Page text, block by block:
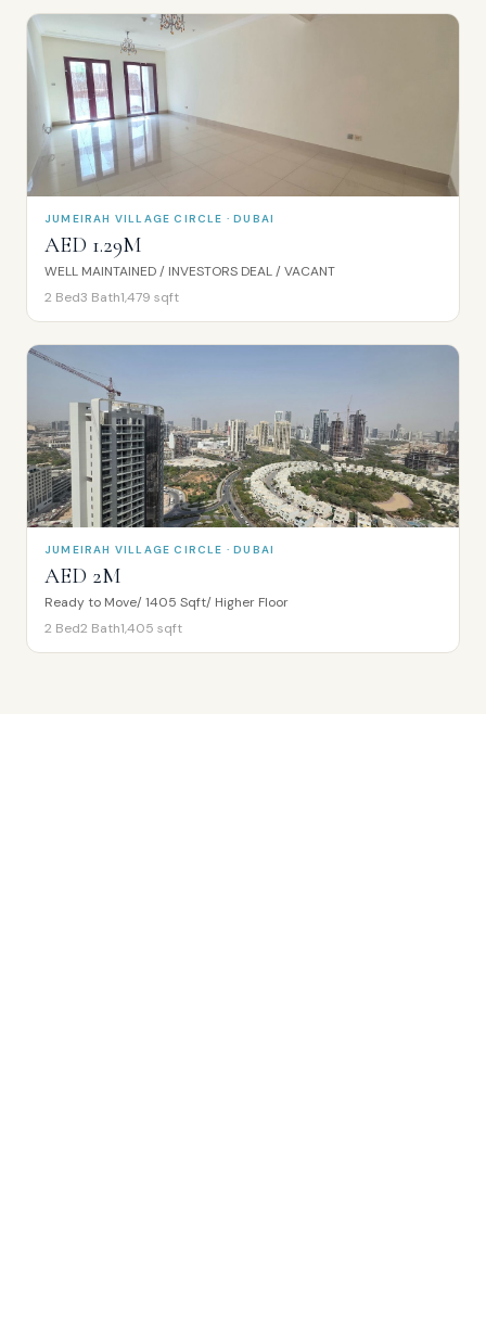
JUMEIRAH VILLAGE CIRCLE · DUBAI
AED 1.29M
WELL MAINTAINED / INVESTORS DEAL / VACANT
2 Bed3 Bath1,479 sqft
JUMEIRAH VILLAGE CIRCLE · DUBAI
AED 2M
Ready to Move/ 1405 Sqft/ Higher Floor
2 Bed2 Bath1,405 sqft